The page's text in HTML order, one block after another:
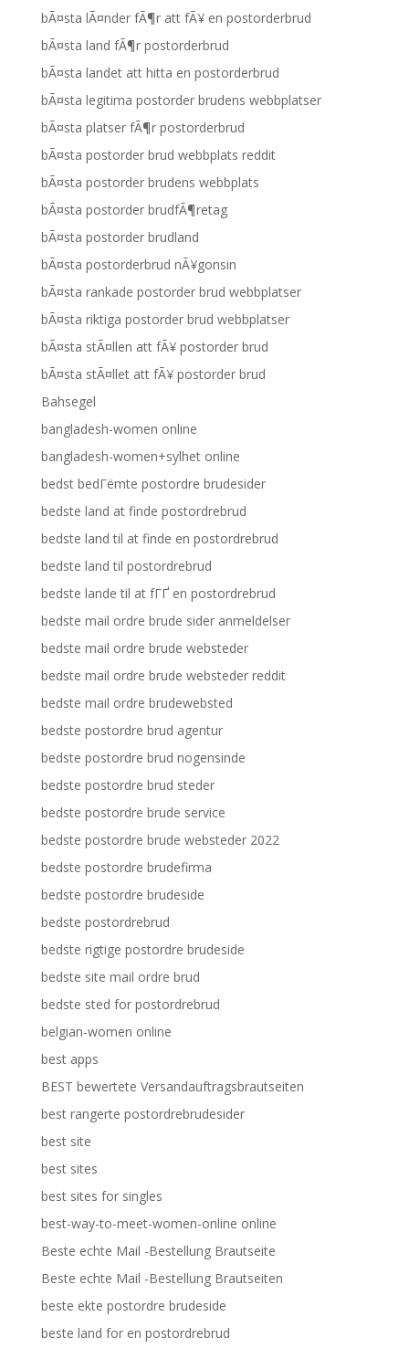
bÃ¤sta lÃ¤nder fÃ¶r att fÃ¥ en postorderbrud
bÃ¤sta land fÃ¶r postorderbrud
bÃ¤sta landet att hitta en postorderbrud
bÃ¤sta legitima postorder brudens webbplatser
bÃ¤sta platser fÃ¶r postorderbrud
bÃ¤sta postorder brud webbplats reddit
bÃ¤sta postorder brudens webbplats
bÃ¤sta postorder brudfÃ¶retag
bÃ¤sta postorder brudland
bÃ¤sta postorderbrud nÃ¥gonsin
bÃ¤sta rankade postorder brud webbplatser
bÃ¤sta riktiga postorder brud webbplatser
bÃ¤sta stÃ¤llen att fÃ¥ postorder brud
bÃ¤sta stÃ¤llet att fÃ¥ postorder brud
Bahsegel
bangladesh-women online
bangladesh-women+sylhet online
bedst bedГёmte postordre brudesider
bedste land at finde postordrebrud
bedste land til at finde en postordrebrud
bedste land til postordrebrud
bedste lande til at fГҐ en postordrebrud
bedste mail ordre brude sider anmeldelser
bedste mail ordre brude websteder
bedste mail ordre brude websteder reddit
bedste mail ordre brudewebsted
bedste postordre brud agentur
bedste postordre brud nogensinde
bedste postordre brud steder
bedste postordre brude service
bedste postordre brude websteder 2022
bedste postordre brudefirma
bedste postordre brudeside
bedste postordrebrud
bedste rigtige postordre brudeside
bedste site mail ordre brud
bedste sted for postordrebrud
belgian-women online
best apps
BEST bewertete Versandauftragsbrautseiten
best rangerte postordrebrudesider
best site
best sites
best sites for singles
best-way-to-meet-women-online online
Beste echte Mail -Bestellung Brautseite
Beste echte Mail -Bestellung Brautseiten
beste ekte postordre brudeside
beste land for en postordrebrud